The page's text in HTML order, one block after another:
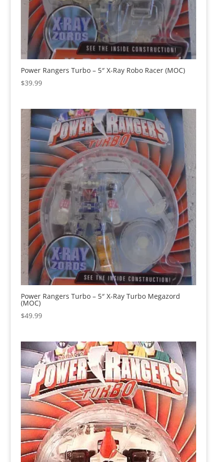
Power Rangers Turbo – 5″ X-Ray Robo Racer (MOC)
$39.99
Power Rangers Turbo – 5″ X-Ray Turbo Megazord
(MOC)
$49.99